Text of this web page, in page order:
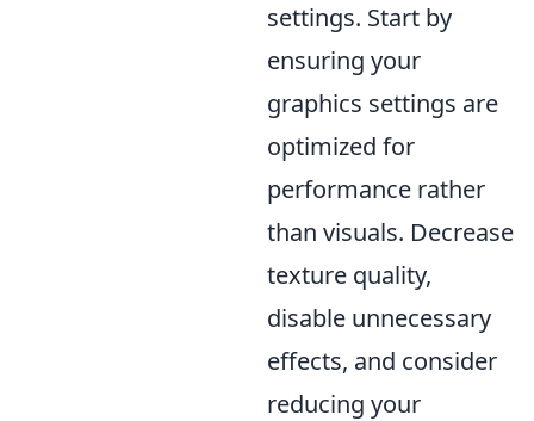
settings. Start by
ensuring your
graphics settings are
optimized for
performance rather
than visuals. Decrease
texture quality,
disable unnecessary
effects, and consider
reducing your